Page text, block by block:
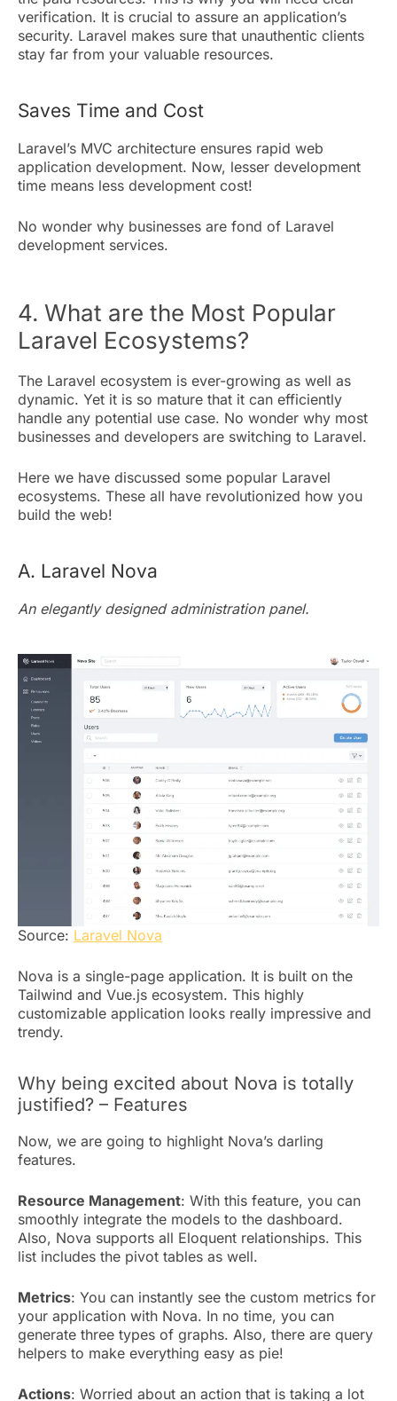
verification. It is crucial to assure an application’s
security. Laravel makes sure that unauthentic clients
stay far from your valuable resources.
Saves Time and Cost
Laravel’s MVC architecture ensures rapid web
application development. Now, lesser development
time means less development cost!
No wonder why businesses are fond of Laravel
development services.
4. What are the Most Popular
Laravel Ecosystems?
The Laravel ecosystem is ever-growing as well as
dynamic. Yet it is so mature that it can efficiently
handle any potential use case. No wonder why most
businesses and developers are switching to Laravel.
Here we have discussed some popular Laravel
ecosystems. These all have revolutionized how you
build the web!
A. Laravel Nova
An elegantly designed administration panel.
Source: Laravel Nova
Nova is a single-page application. It is built on the
Tailwind and Vue.js ecosystem. This highly
customizable application looks really impressive and
trendy.
Why being excited about Nova is totally
justified? – Features
Now, we are going to highlight Nova’s darling
features.
Resource Management: With this feature, you can
smoothly integrate the models to the dashboard.
Also, Nova supports all Eloquent relationships. This
list includes the pivot tables as well.
Metrics: You can instantly see the custom metrics for
your application with Nova. In no time, you can
generate three types of graphs. Also, there are query
helpers to make everything easy as pie!
Actions: Worried about an action that is taking a lot